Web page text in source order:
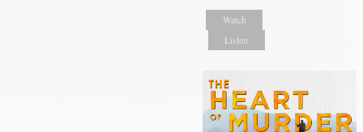
Watch
Listen